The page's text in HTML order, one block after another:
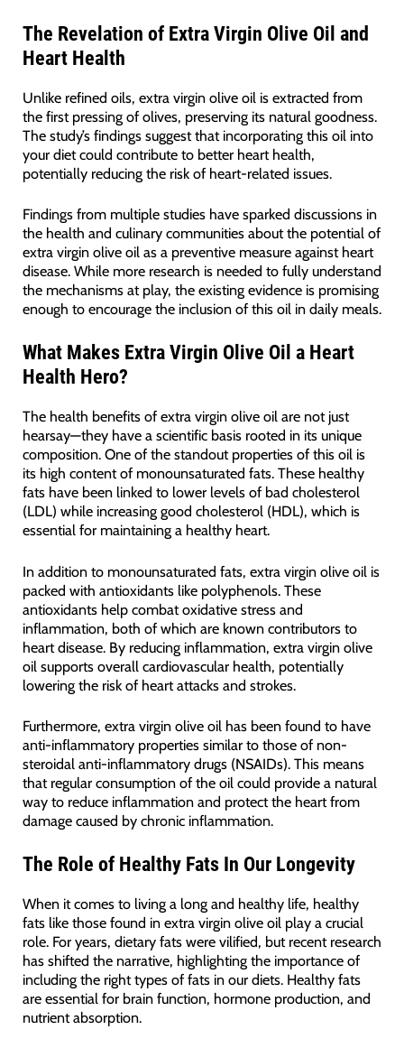
The Revelation of Extra Virgin Olive Oil and
Heart Health
Unlike refined oils, extra virgin olive oil is extracted from
the first pressing of olives, preserving its natural goodness.
The study’s findings suggest that incorporating this oil into
your diet could contribute to better heart health,
potentially reducing the risk of heart-related issues.
Findings from multiple studies have sparked discussions in
the health and culinary communities about the potential of
extra virgin olive oil as a preventive measure against heart
disease. While more research is needed to fully understand
the mechanisms at play, the existing evidence is promising
enough to encourage the inclusion of this oil in daily meals.
What Makes Extra Virgin Olive Oil a Heart
Health Hero?
The health benefits of extra virgin olive oil are not just
hearsay—they have a scientific basis rooted in its unique
composition. One of the standout properties of this oil is
its high content of monounsaturated fats. These healthy
fats have been linked to lower levels of bad cholesterol
(LDL) while increasing good cholesterol (HDL), which is
essential for maintaining a healthy heart.
In addition to monounsaturated fats, extra virgin olive oil is
packed with antioxidants like polyphenols. These
antioxidants help combat oxidative stress and
inflammation, both of which are known contributors to
heart disease. By reducing inflammation, extra virgin olive
oil supports overall cardiovascular health, potentially
lowering the risk of heart attacks and strokes.
Furthermore, extra virgin olive oil has been found to have
anti-inflammatory properties similar to those of non-
steroidal anti-inflammatory drugs (NSAIDs). This means
that regular consumption of the oil could provide a natural
way to reduce inflammation and protect the heart from
damage caused by chronic inflammation.
The Role of Healthy Fats In Our Longevity
When it comes to living a long and healthy life, healthy
fats like those found in extra virgin olive oil play a crucial
role. For years, dietary fats were vilified, but recent research
has shifted the narrative, highlighting the importance of
including the right types of fats in our diets. Healthy fats
are essential for brain function, hormone production, and
nutrient absorption.